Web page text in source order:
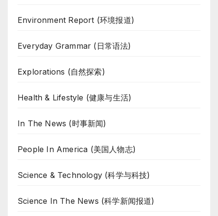
Environment Report (环境报道)
Everyday Grammar (日常语法)
Explorations (自然探索)
Health & Lifestyle (健康与生活)
In The News (时事新闻)
People In America (美国人物志)
Science & Technology (科学与科技)
Science In The News (科学新闻报道)